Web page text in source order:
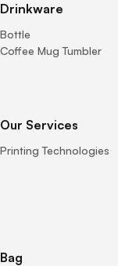
Drinkware
Bottle
Coffee Mug Tumbler
Our Services
Printing Technologies
Bag